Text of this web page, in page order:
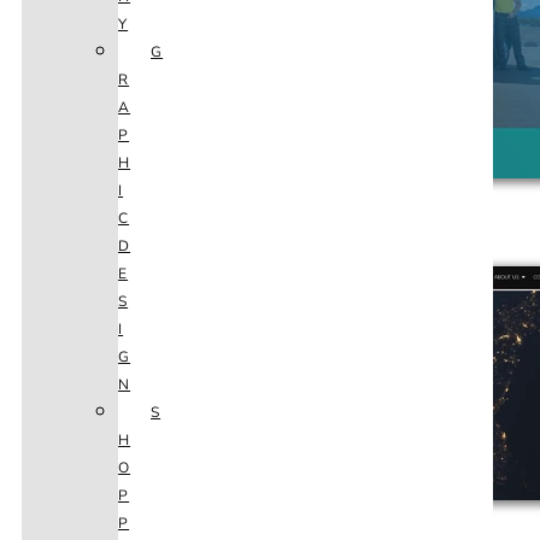
Y
G
R
A
P
H
I
C
D
E
S
I
G
N
S
H
O
P
P
ARCHER WEST SECURITY